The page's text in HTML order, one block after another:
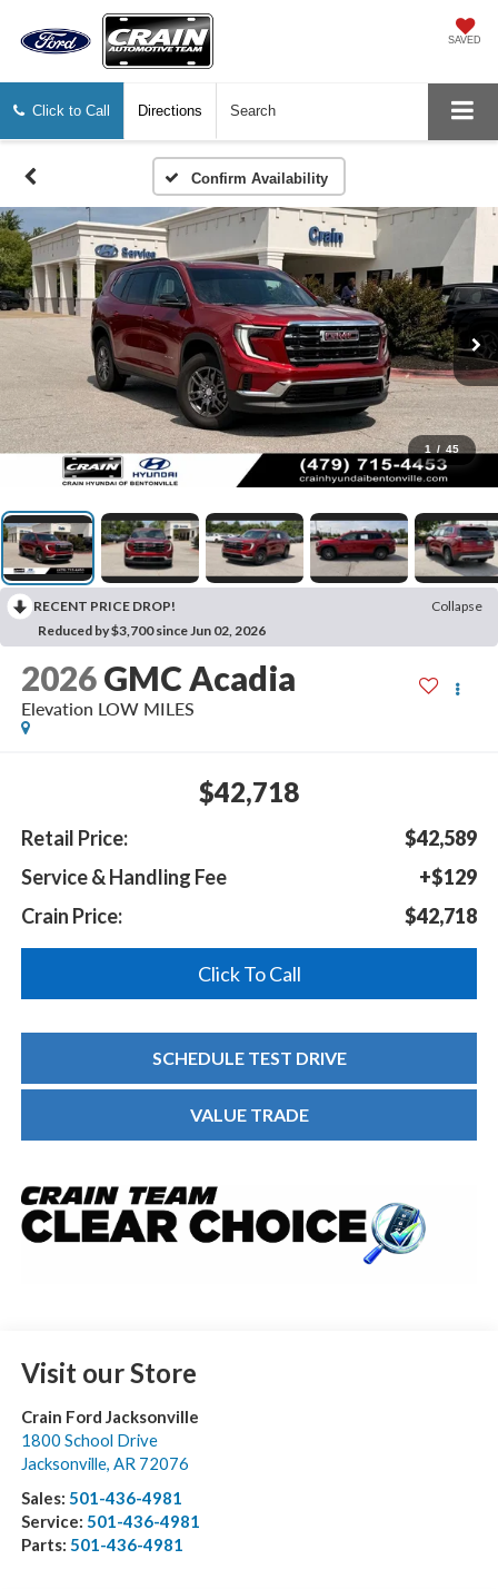
SAVED
Click to Call Directions Search
Confirm Availability
1 / 45
RECENT PRICE DROP!
Collapse
Reduced by $3,700 since Jun 02, 2026
2026 GMC Acadia
Elevation LOW MILES
$42,718
Retail Price:
$42,589
Service & Handling Fee
+$129
Crain Price:
$42,718
Click To Call
SCHEDULE TEST DRIVE
VALUE TRADE
Visit our Store
Crain Ford Jacksonville
1800 School Drive
Jacksonville, AR 72076
Sales: 501-436-4981
Service: 501-436-4981
Parts: 501-436-4981